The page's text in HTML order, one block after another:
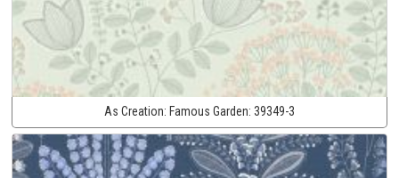
As Creation: Famous Garden: 39349-3